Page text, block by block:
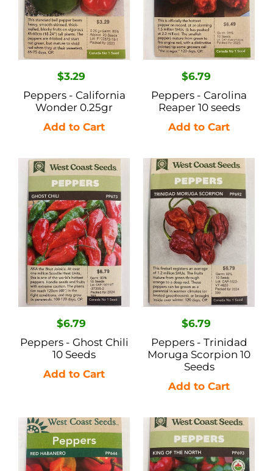
Regular
price
$3.29
Peppers - California
Wonder 0.25gr
Regular
price
$6.79
Peppers - Carolina
Reaper 10 seeds
Peppers
Ghost
Chili
10
Seeds
Regular
price
$6.79
Peppers - Ghost Chili
10 Seeds
Peppers
Trinidad
Moruga
Scorpion
10
Seeds
Regular
price
$6.79
Peppers - Trinidad
Moruga Scorpion 10
Seeds
Peppers
Red
Peppers
King